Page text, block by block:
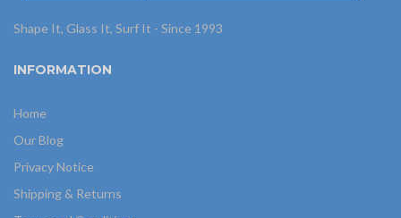
Shape It, Glass It, Surf It - Since 1993
INFORMATION
Home
Our Blog
Privacy Notice
Shipping & Returns